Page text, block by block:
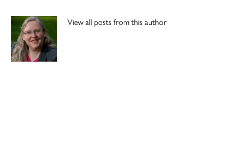
View all posts from this author